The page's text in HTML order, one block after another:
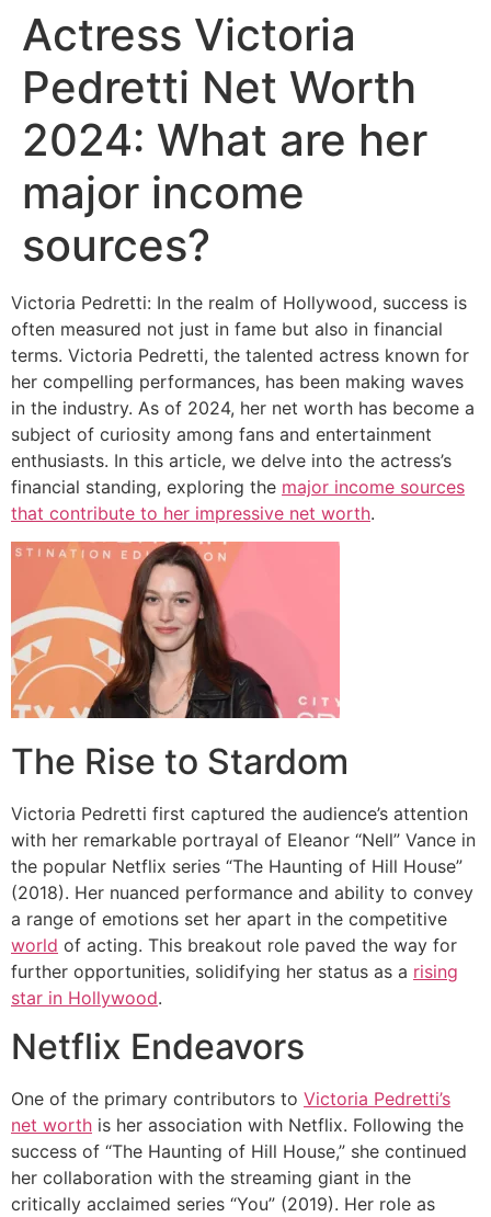
Actress Victoria
Pedretti Net Worth
2024: What are her
major income
sources?
Victoria Pedretti: In the realm of Hollywood, success is
often measured not just in fame but also in financial
terms. Victoria Pedretti, the talented actress known for
her compelling performances, has been making waves
in the industry. As of 2024, her net worth has become a
subject of curiosity among fans and entertainment
enthusiasts. In this article, we delve into the actress’s
financial standing, exploring the major income sources
that contribute to her impressive net worth.
The Rise to Stardom
Victoria Pedretti first captured the audience’s attention
with her remarkable portrayal of Eleanor “Nell” Vance in
the popular Netflix series “The Haunting of Hill House”
(2018). Her nuanced performance and ability to convey
a range of emotions set her apart in the competitive
world of acting. This breakout role paved the way for
further opportunities, solidifying her status as a rising
star in Hollywood.
Netflix Endeavors
One of the primary contributors to Victoria Pedretti’s
net worth is her association with Netflix. Following the
success of “The Haunting of Hill House,” she continued
her collaboration with the streaming giant in the
critically acclaimed series “You” (2019). Her role as